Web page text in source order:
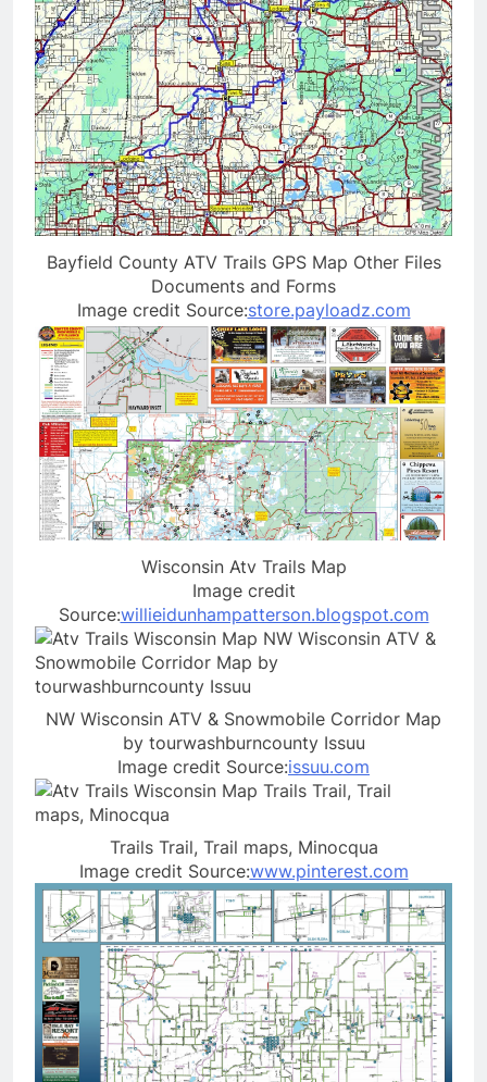
Bayfield County ATV Trails GPS Map Other Files
Documents and Forms
Image credit Source:store.payloadz.com
Wisconsin Atv Trails Map
Image credit
Source:willieidunhampatterson.blogspot.com
NW Wisconsin ATV & Snowmobile Corridor Map
by tourwashburncounty Issuu
Image credit Source:issuu.com
Trails Trail, Trail maps, Minocqua
Image credit Source:www.pinterest.com